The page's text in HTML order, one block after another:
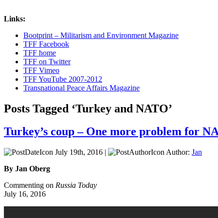
Links:
Bootprint – Militarism and Environment Magazine
TFF Facebook
TFF home
TFF on Twitter
TFF Vimeo
TFF YouTube 2007-2012
Transnational Peace Affairs Magazine
Posts Tagged ‘Turkey and NATO’
Turkey’s coup – One more problem for
July 19th, 2016 | Author: Jan
By Jan Oberg
Commenting on Russia Today
July 16, 2016